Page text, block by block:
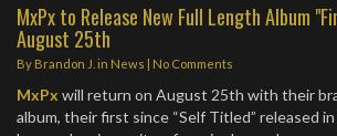
MxPx to Release New Full Length Album
August 25th
By Brandon J. in News | No Comments
MxPx will return on August 25th with their
album, their first since “Self Titled” released